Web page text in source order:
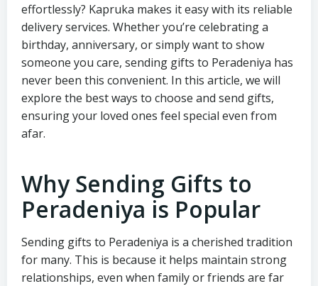
effortlessly? Kapruka makes it easy with its reliable
delivery services. Whether you’re celebrating a
birthday, anniversary, or simply want to show
someone you care, sending gifts to Peradeniya has
never been this convenient. In this article, we will
explore the best ways to choose and send gifts,
ensuring your loved ones feel special even from
afar.
Why Sending Gifts to
Peradeniya is Popular
Sending gifts to Peradeniya is a cherished tradition
for many. This is because it helps maintain strong
relationships, even when family or friends are far